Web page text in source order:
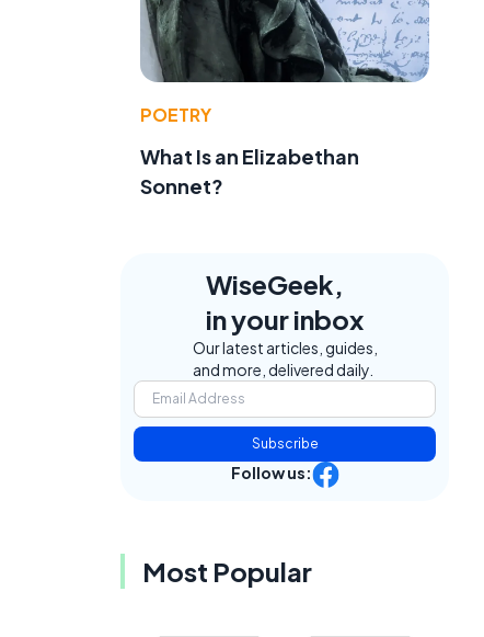
POETRY
What Is an Elizabethan
Sonnet?
WiseGeek,
in your inbox
Our latest articles, guides,
and more, delivered daily.
Subscribe
Follow us:
Most Popular